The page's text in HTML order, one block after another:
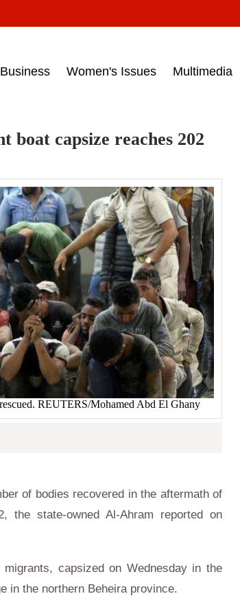
on March 15, 2017‎
Business Women's Issues Multimedia
capsize reaches 202
REUTERS/Mohamed Abd El Ghany
of bodies recovered in the aftermath of
the state-owned Al-Ahram reported on
capsized on Wednesday in the
in the northern Beheira province.